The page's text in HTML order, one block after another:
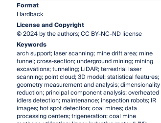
Format
Hardback
License and Copyright
© 2024 by the authors; CC BY-NC-ND license
Keywords
arch support; laser scanning; mine drift area; mine
tunnel; cross-section; underground mining; mining
excavations; tunneling; LiDAR; terrestrial laser
scanning; point cloud; 3D model; statistical features;
geometry measurement and analysis; dimensionality
reduction; principal component analysis; overheated
idlers detection; maintenance; inspection robots; IR
images; hot spot detection; coal mines; data
processing centers; trigeneration; coal mine